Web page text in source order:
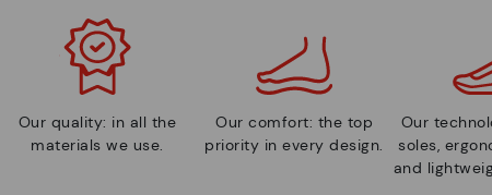
Our quality: in all the
materials we use.
Our comfort: the top
priority in every design.
Our
soles,
and